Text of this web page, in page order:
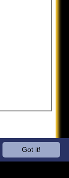
Got it!